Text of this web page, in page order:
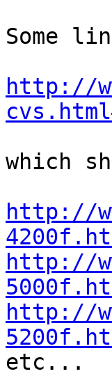
Some
http://
which
http://
http://
http://
etc...